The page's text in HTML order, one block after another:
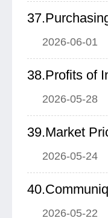
2026-06-01
2026-05-28
2026-05-24
2026-05-22